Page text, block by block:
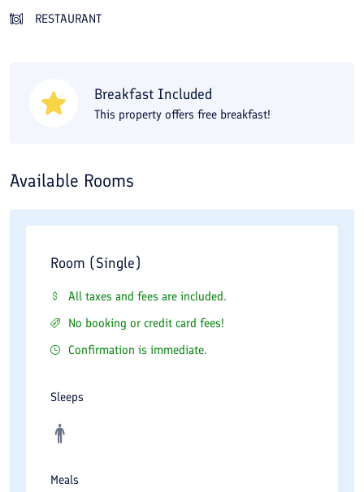
RESTAURANT
Breakfast Included
This property offers free breakfast!
Available Rooms
Room (Single)
All taxes and fees are included.
No booking or credit card fees!
Confirmation is immediate.
Sleeps
Meals